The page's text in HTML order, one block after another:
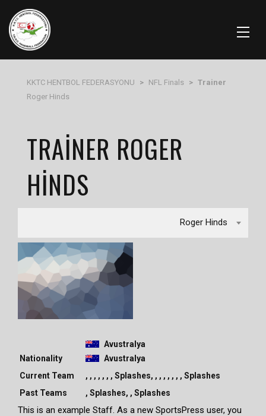
KKTC HENTBOL FEDERASYONU > NFL Finals > Trainer
Roger Hinds
TRAINER ROGER
HINDS
Roger Hinds
Nationality
Avustralya
Avustralya
Current Team
, , , , , , , Splashes, , , , , , , , Splashes
Past Teams
, Splashes, , Splashes
This is an example Staff. As a new SportsPress user, you